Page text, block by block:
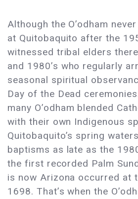
Although the O’odham
at Quitobaquito after the
witnessed tribal elders
and 1980’s who regularly
seasonal spiritual
Day of the Dead
many O’odham blended
with their own Indigenous
Quitobaquito’s spring
baptisms as late as the
the first recorded Palm
is now Arizona occurred at
1698. That’s when the